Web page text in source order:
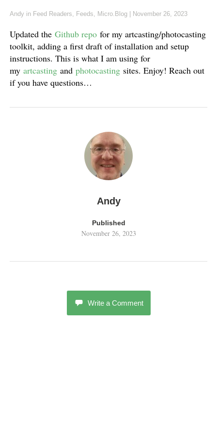
Andy in Feed Readers, Feeds, Micro.Blog November 26, 2023
Updated the Github repo for my artcasting/photocasting
toolkit, adding a first draft of installation and setup
instructions. This is what I am using for
my artcasting and photocasting sites. Enjoy! Reach out
if you have questions…
Andy
Published
November 26, 2023
Write a Comment